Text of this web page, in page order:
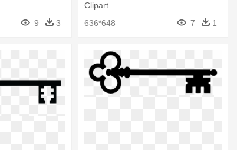
9 3
Clipart
636*648
7 1